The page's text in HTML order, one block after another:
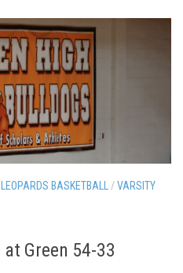
BASKETBALL/VARSITY
Green 54-33